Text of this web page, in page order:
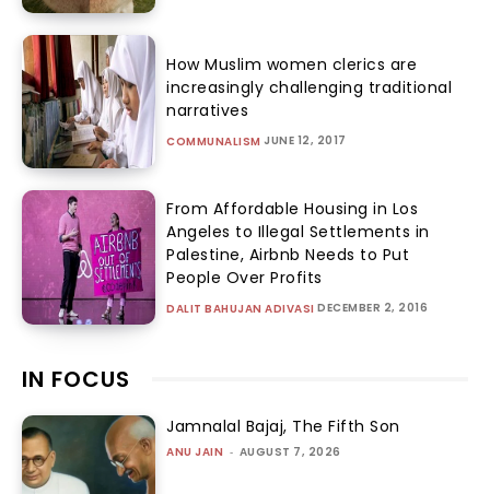
How Muslim women clerics are
increasingly challenging traditional
narratives
COMMUNALISM JUNE 12, 2017
From Affordable Housing in Los
Angeles to Illegal Settlements in
Palestine, Airbnb Needs to Put
People Over Profits
DALIT BAHUJAN ADIVASI DECEMBER 2, 2016
IN FOCUS
Jamnalal Bajaj, The Fifth Son
ANU JAIN - AUGUST 7, 2026